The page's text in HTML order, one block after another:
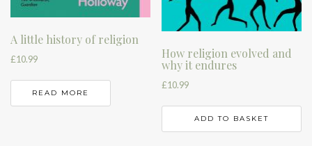
A little history of religion
£10.99
READ MORE
How religion evolved and
why it endures
£10.99
ADD TO BASKET